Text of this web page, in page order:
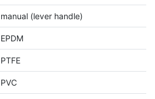
manual (lever handle)
EPDM
PTFE
PVC